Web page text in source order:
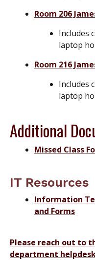
Room 206
Includes
laptop
Room 216
Includes
laptop
Additional
Missed Class
IT Resources
Information
and Forms
Please reach out to
department